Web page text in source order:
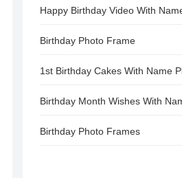
Happy Birthday Video With
Birthday Photo Frame
1st Birthday Cakes With Name
Birthday Month Wishes With
Birthday Photo Frames